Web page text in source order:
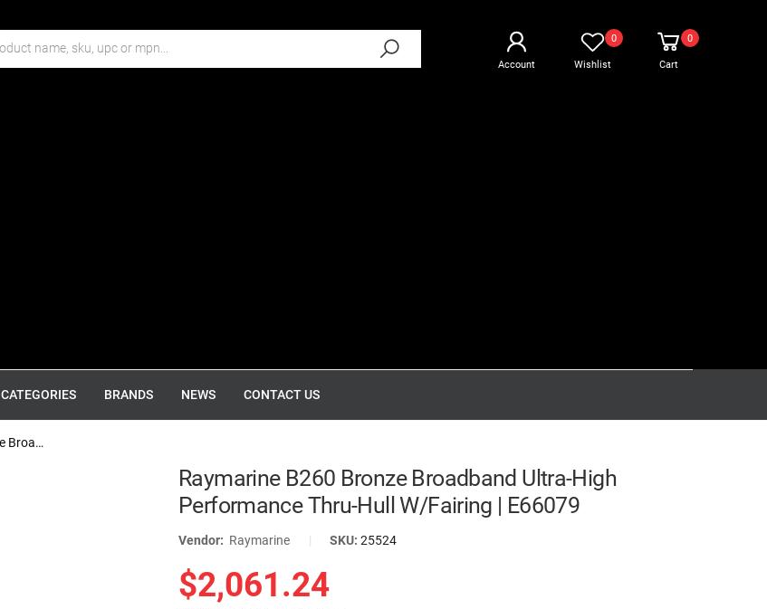
Account
0
Wishlist
0
Cart
CATEGORIES BRANDS NEWS CONTACT US
Raymarine B260 Bronze Broadband...
Raymarine B260 Bronze Broadband Ultra-High
Performance Thru-Hull W/Fairing | E66079
Vendor: Raymarine | SKU:25524
$2,061.24